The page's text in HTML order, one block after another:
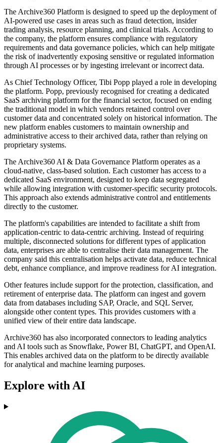
The Archive360 Platform is designed to speed up the deployment of
AI-powered use cases in areas such as fraud detection, insider
trading analysis, resource planning, and clinical trials. According to
the company, the platform ensures compliance with regulatory
requirements and data governance policies, which can help mitigate
the risk of inadvertently exposing sensitive or regulated information
through AI processes or by ingesting irrelevant or incorrect data.
As Chief Technology Officer, Tibi Popp played a role in developing
the platform. Popp, previously recognised for creating a dedicated
SaaS archiving platform for the financial sector, focused on ending
the traditional model in which vendors retained control over
customer data and concentrated solely on historical information. The
new platform enables customers to maintain ownership and
administrative access to their archived data, rather than relying on
proprietary systems.
The Archive360 AI & Data Governance Platform operates as a
cloud-native, class-based solution. Each customer has access to a
dedicated SaaS environment, designed to keep data segregated
while allowing integration with customer-specific security protocols.
This approach also extends administrative control and entitlements
directly to the customer.
The platform's capabilities are intended to facilitate a shift from
application-centric to data-centric archiving. Instead of requiring
multiple, disconnected solutions for different types of application
data, enterprises are able to centralise their data management. The
company said this centralisation helps activate data, reduce technical
debt, enhance compliance, and improve readiness for AI integration.
Other features include support for the protection, classification, and
retirement of enterprise data. The platform can ingest and govern
data from databases including SAP, Oracle, and SQL Server,
alongside other content types. This provides customers with a
unified view of their entire data landscape.
Archive360 has also incorporated connectors to leading analytics
and AI tools such as Snowflake, Power BI, ChatGPT, and OpenAI.
This enables archived data on the platform to be directly available
for analytical and machine learning purposes.
Explore with AI